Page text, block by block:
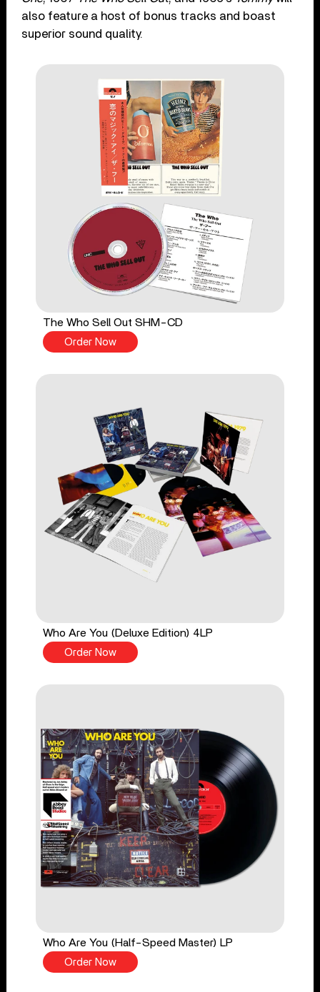
also feature a host of bonus tracks and boast
superior sound quality.
The Who Sell Out SHM-CD
Order Now
Who Are You (Deluxe Edition) 4LP
Order Now
Who Are You (Half-Speed Master) LP
Order Now